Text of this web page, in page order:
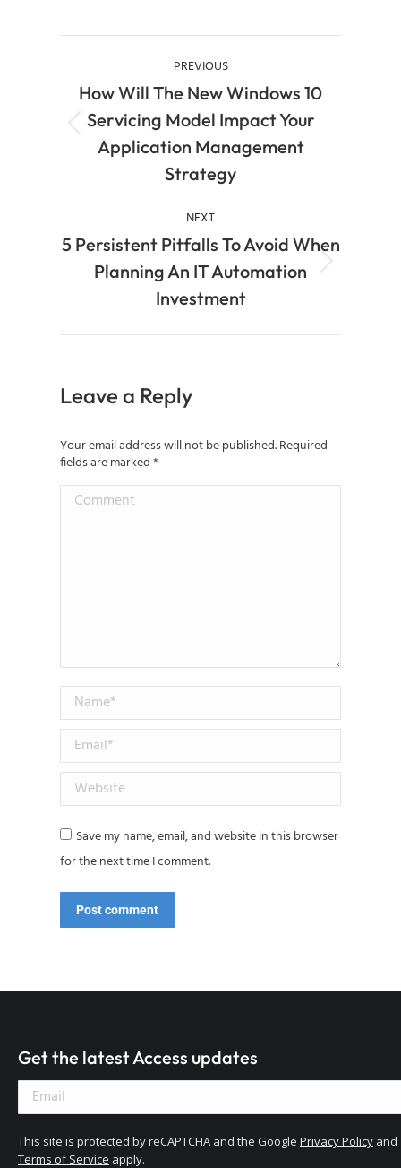
PREVIOUS
How Will The New Windows 10
Servicing Model Impact Your
Application Management
Strategy
NEXT
5 Persistent Pitfalls To Avoid When
Planning An IT Automation
Investment
Leave a Reply
Your email address will not be published. Required
fields are marked*
Comment
Name *
Email *
Website
Save my name, email, and website in this browser
for the next time I comment.
Post comment
Get the latest Access updates
This site is protected by reCAPTCHA and the Google Privacy Policy and
Terms of Service apply.